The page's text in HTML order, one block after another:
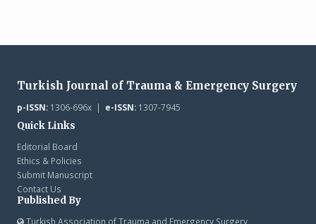
Turkish Journal of Trauma & Emergency Surgery
p-ISSN:1306-696x | e-ISSN:1307-7945
Quick Links
Editorial Board
Ethics & Policies
Submit Manuscript
Contact Us
Published By
Turkish Association of Trauma and Emergency Surgery